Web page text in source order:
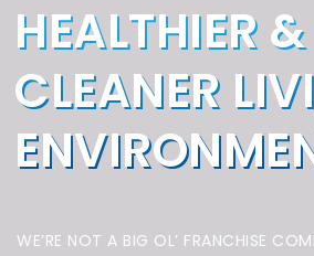
HEALTHIER &
CLEANER
WE’RE NOT A BIG OL’ FRANCHISE